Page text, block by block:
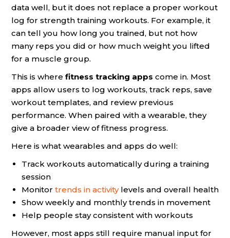
data well, but it does not replace a proper workout
log for strength training workouts. For example, it
can tell you how long you trained, but not how
many reps you did or how much weight you lifted
for a muscle group.
This is where fitness tracking apps come in. Most
apps allow users to log workouts, track reps, save
workout templates, and review previous
performance. When paired with a wearable, they
give a broader view of fitness progress.
Here is what wearables and apps do well:
Track workouts automatically during a training
session
Monitor trends in activitylevels and overall health
Show weekly and monthly trends in movement
Help people stay consistent with workouts
However, most apps still require manual input for